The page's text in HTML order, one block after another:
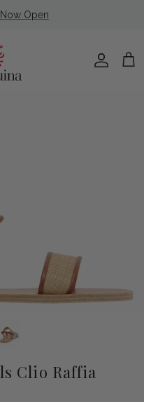
Open
Account
Cart
Clio Raffia